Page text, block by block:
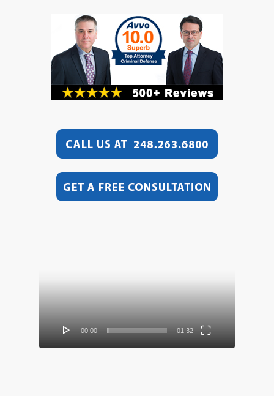
00:00 01:32